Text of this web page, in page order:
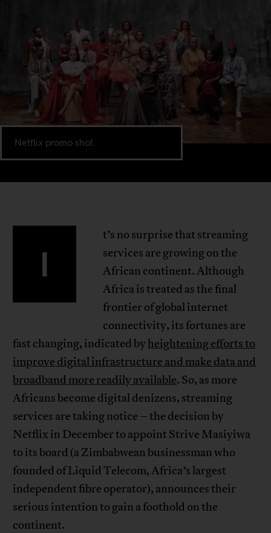
Netflix promo shot.
I
t’s no surprise that streaming
services are growing on the
African continent. Although
Africa is treated as the final
frontier of global internet
connectivity, its fortunes are
fast changing, indicated byheightening efforts to
improve digital infrastructure and make data and
broadband more readily available. So, as more
Africans become digital denizens, streaming
services are taking notice – the decision by
Netflix in December to appoint Strive Masiyiwa
to its board (a Zimbabwean businessman who
founded of Liquid Telecom, Africa’s largest
independent fibre operator), announces their
serious intention to gain a foothold on the
continent.